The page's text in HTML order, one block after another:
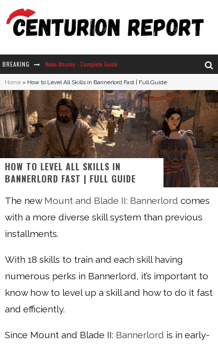
BREAKING
Why Won't My Sim Sleep? 20 Reasons Plus Solutions
How Long Does It Take For Parsnips To Grow In Stardew Valley?
Neko Atsume - Complete Guide
Home » How to Level All Skills in Bannerlord Fast | Full Guide
HOW TO LEVEL ALL SKILLS IN
BANNERLORD FAST | FULL GUIDE
The new Mount and Blade II: Bannerlord comes
with a more diverse skill system than previous
installments.
With 18 skills to train and each skill having
numerous perks in Bannerlord, it’s important to
know how to level up a skill and how to do it fast
and efficiently.
Since Mount and Blade II: Bannerlord is in early-